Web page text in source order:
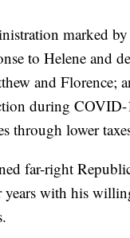
marked
to Helene and
and Florence;
during
through lower
far-right
with his